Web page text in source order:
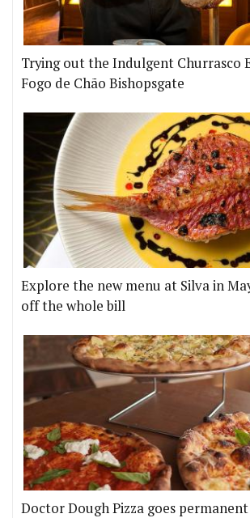
Trying out the Indulgent Churrasco
Fogo de Chão Bishopsgate
Explore the new menu at Silva in
off the whole bill
Doctor Dough Pizza goes